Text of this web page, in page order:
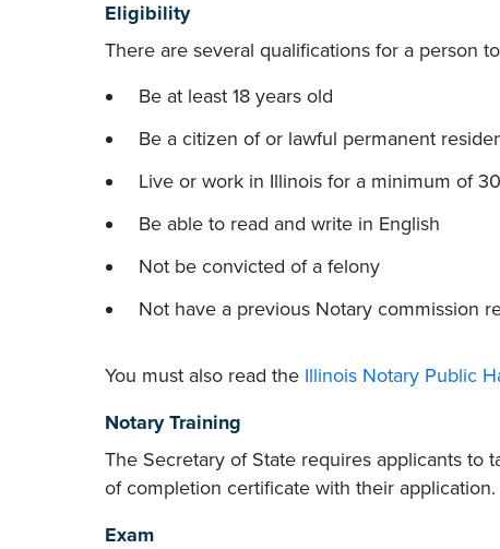
Eligibility
There are several qualifications for a person
Be at least 18 years old
Be a citizen of or lawful permanent
Live or work in Illinois for a minimum of
Be able to read and write in English
Not be convicted of a felony
Not have a previous Notary commission
You must also read the Illinois Notary Public
Notary Training
The Secretary of State requires applicants to
of completion certificate with their application.
Exam